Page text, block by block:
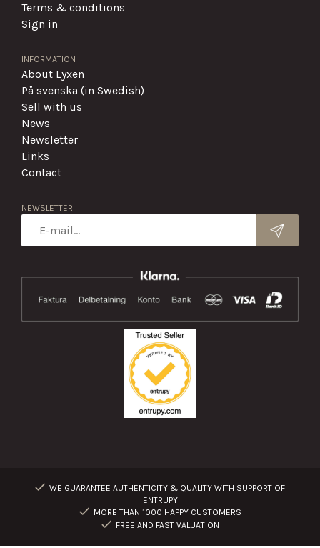
Terms & conditions
Sign in
INFORMATION
About Lyxen
På svenska (in Swedish)
Sell with us
News
Newsletter
Links
Contact
NEWSLETTER
WE GUARANTEE AUTHENTICITY & QUALITY WITH SUPPORT OF
ENTRUPY
MORE THAN 1000 HAPPY CUSTOMERS
FREE AND FAST VALUATION